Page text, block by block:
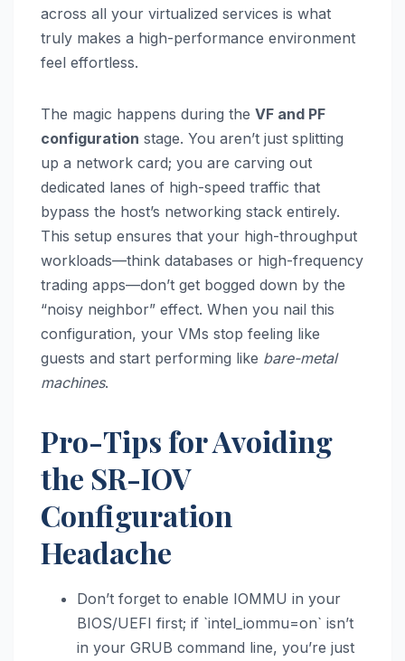
across all your virtualized services is what
truly makes a high-performance environment
feel effortless.
The magic happens during the VF and PF
configuration stage. You aren’t just splitting
up a network card; you are carving out
dedicated lanes of high-speed traffic that
bypass the host’s networking stack entirely.
This setup ensures that your high-throughput
workloads—think databases or high-frequency
trading apps—don’t get bogged down by the
“noisy neighbor” effect. When you nail this
configuration, your VMs stop feeling like
guests and start performing like bare-metal
machines.
Pro-Tips for Avoiding
the SR-IOV
Configuration
Headache
Don’t forget to enable IOMMU in your
BIOS/UEFI first; if `intel_iommu=on` isn’t
in your GRUB command line, you’re just